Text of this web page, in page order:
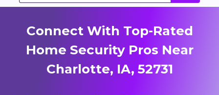
Connect With Top-Rated
Home Security Pros Near
Charlotte, IA, 52731